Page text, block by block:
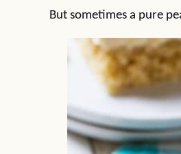
But sometimes a pure